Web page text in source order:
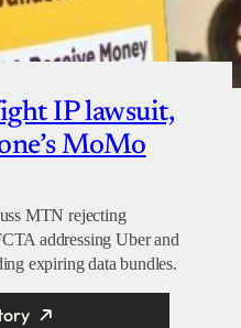
IP lawsuit,
MoMo
MTN rejecting
addressing Uber and
expiring data bundles.